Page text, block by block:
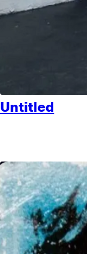
Untitled